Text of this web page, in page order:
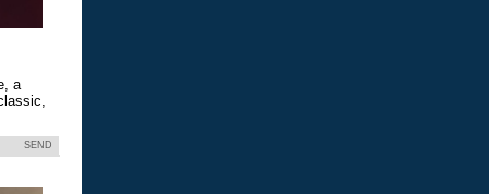
a
SEND